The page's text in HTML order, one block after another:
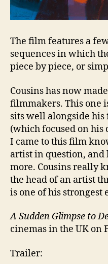
The film features a
sequences in which
piece by piece, or
Cousins has now
filmmakers. This one
sits well alongside
(which focused on
I came to this film
artist in question,
more. Cousins really
the head of an artist
is one of his strongest
A Sudden Glimpse to
cinemas in the UK on
Trailer: